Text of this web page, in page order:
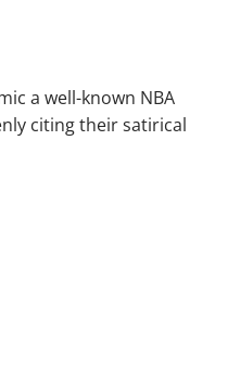
a well-known NBA
citing their satirical